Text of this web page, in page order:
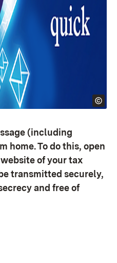
(including
home. To do this, open
of your tax
transmitted securely,
and free of